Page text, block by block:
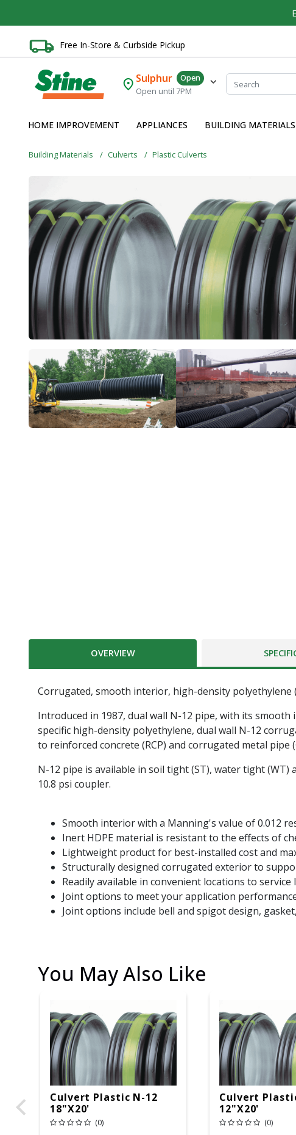
Free In-Store & Curbside Pickup
Sulphur
Open
Open until 7PM
HOME IMPROVEMENT APPLIANCES BUILDING MATERIALS
Building Materials Culverts Plastic Culverts
OVERVIEW
Corrugated, smooth interior, high-density polyethylene
Introduced in 1987, dual wall N-12 pipe, with its
specific high-density polyethylene, dual wall N-12
to reinforced concrete (RCP) and corrugated metal pipe
N-12 pipe is available in soil tight (ST), water tight
10.8 psi coupler.
Smooth interior with a Manning's value of 0.012
Inert HDPE material is resistant to the effects of
Lightweight product for best-installed cost and
Structurally designed corrugated exterior to
Readily available in convenient locations to service
Joint options to meet your application
Joint options include bell and spigot design,
You May Also Like
Culvert Plastic N-12
18"x20'
(0)
Culvert
12"x20'
(0)